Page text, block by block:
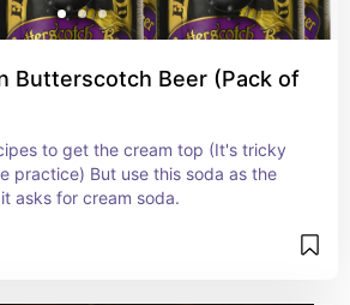
Butterscotch Beer (Pack of
to get the cream top (It's tricky
practice) But use this soda as the
asks for cream soda.